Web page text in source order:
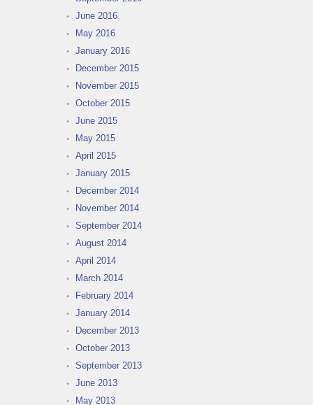
June 2016
May 2016
January 2016
December 2015
November 2015
October 2015
June 2015
May 2015
April 2015
January 2015
December 2014
November 2014
September 2014
August 2014
April 2014
March 2014
February 2014
January 2014
December 2013
October 2013
September 2013
June 2013
May 2013